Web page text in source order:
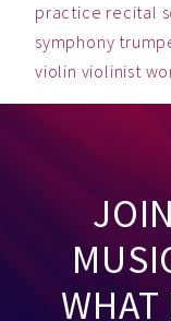
practice recital
symphony
violin violinist
WHAT